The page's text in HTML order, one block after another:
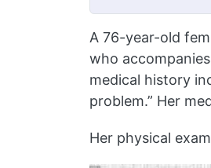
A 76-year-old
who
medical history
problem.” Her
Her physical